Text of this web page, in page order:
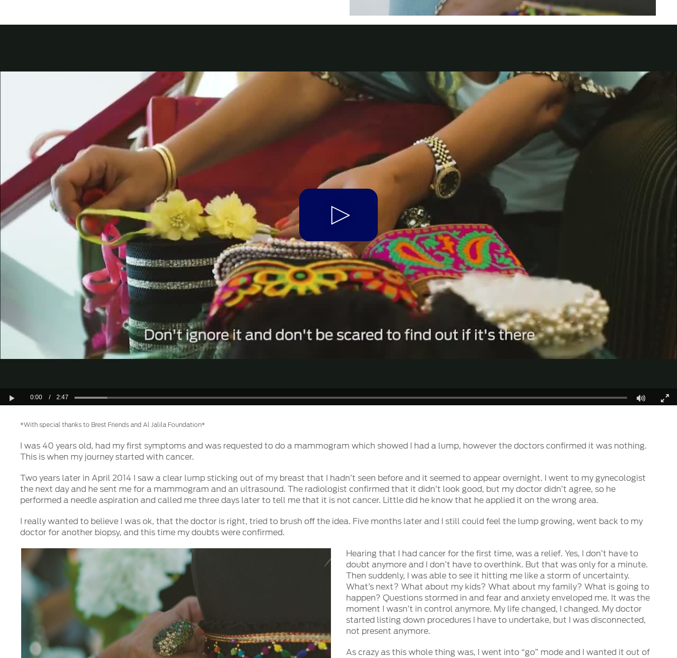
Lebanon
Saudi Arabia
United Arab Emirates
Yemen
لبنان
الامارات العربية المتحدة
Play
Video
Play
0:00 / 2:47
Fullscreen
*With special thanks to Brest Friends and Al Jalila Foundation*
I was 40 years old, had my first symptoms and was requested to do a mammogram which showed I had a lump, however the doctors confirmed it was nothing.
This is when my journey started with cancer.
Two years later in April 2014 I saw a clear lump sticking out of my breast that I hadn’t seen before and it seemed to appear overnight. I went to my gynecologist
the next day and he sent me for a mammogram and an ultrasound. The radiologist confirmed that it didn’t look good, but my doctor didn’t agree, so he
performed a needle aspiration and called me three days later to tell me that it is not cancer. Little did he know that he applied it on the wrong area.
I really wanted to believe I was ok, that the doctor is right, tried to brush off the idea. Five months later and I still could feel the lump growing, went back to my
doctor for another biopsy, and this time my doubts were confirmed.
Hearing that I had cancer for the first time, was a relief. Yes, I don’t have to
doubt anymore and I don’t have to overthink. But that was only for a minute.
Then suddenly, I was able to see it hitting me like a storm of uncertainty.
What’s next? What about my kids? What about my family? What is going to
happen? Questions stormed in and fear and anxiety enveloped me. It was the
moment I wasn’t in control anymore. My life changed, I changed. My doctor
started listing down procedures I have to undertake, but I was disconnected,
not present anymore.
As crazy as this whole thing was, I went into “go” mode and I wanted it out of